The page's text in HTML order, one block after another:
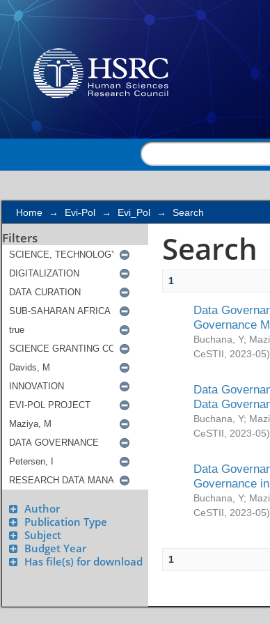
Search
Home → Evi-Pol → Evi_Pol → Search
Filters
Author
Publication Type
Subject
Budget Year
Has file(s) for download
Search
1
Data
Governance
Buchana, Y;
CeSTII
2023-05)
Data
Data
Buchana, Y;
CeSTII
2023-05)
Data
Governance
Buchana, Y;
CeSTII
2023-05)
1